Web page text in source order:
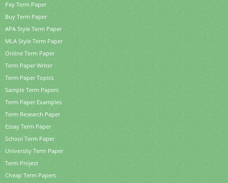
Pay Term Paper
Buy Term Paper
APA Style Term Paper
MLA Style Term Paper
Online Term Paper
Term Paper Writer
Term Paper Topics
Sample Term Papers
Term Paper Examples
Term Research Paper
Essay Term Paper
School Term Paper
University Term Paper
Term Project
Cheap Term Papers